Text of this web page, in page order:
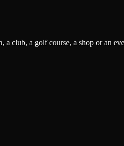
club, a golf course, a shop or an